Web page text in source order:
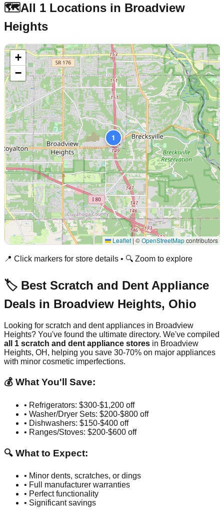
🗺️All 1 Locations in Broadview
Heights
1
+
−
Leaflet | ©OpenStreetMapcontributors
📍 Click markers for store details • 🔍 Zoom to explore
🏷️ Best Scratch and Dent Appliance
Deals in Broadview Heights, Ohio
Looking for scratch and dent appliances in Broadview
Heights? You've found the ultimate directory. We've compiled
all 1 scratch and dent appliance stores in Broadview
Heights, OH , helping you save 30-70% on major appliances
with minor cosmetic imperfections.
💰 What You'll Save:
• Refrigerators: $300-$1,200 off
• Washer/Dryer Sets: $200-$800 off
• Dishwashers: $150-$400 off
• Ranges/Stoves: $200-$600 off
🔍 What to Expect:
• Minor dents, scratches, or dings
• Full manufacturer warranties
• Perfect functionality
• Significant savings